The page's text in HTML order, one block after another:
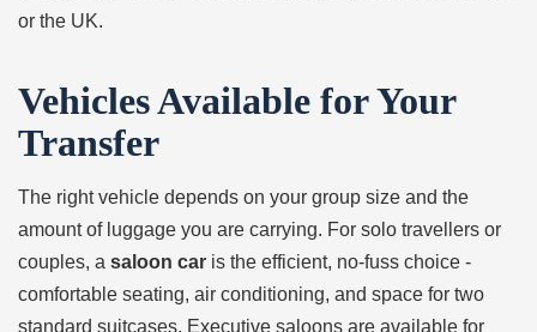
or the UK.
Vehicles Available for Your
Transfer
The right vehicle depends on your group size and the
amount of luggage you are carrying. For solo travellers or
couples, a saloon car is the efficient, no-fuss choice -
comfortable seating, air conditioning, and space for two
standard suitcases. Executive saloons are available for